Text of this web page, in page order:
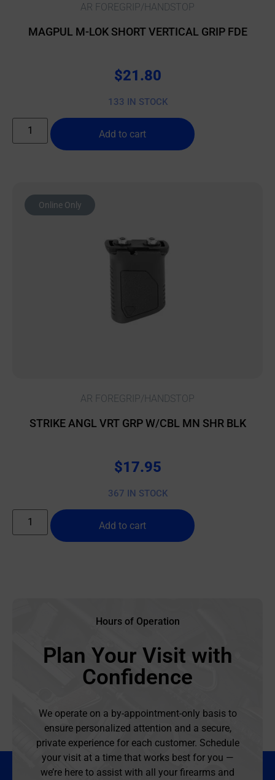
AR FOREGRIP/HANDSTOP
MAGPUL M-LOK SHORT VERTICAL GRIP FDE
$21.80
133 IN STOCK
Add to cart
Online Only
AR FOREGRIP/HANDSTOP
STRIKE ANGL VRT GRP W/CBL MN SHR BLK
$17.95
367 IN STOCK
Add to cart
Hours of Operation
Plan Your Visit with
Confidence
We operate on a by-appointment-only basis to
ensure personalized attention and a secure,
private experience for each customer. Schedule
your visit at a time that works best for you —
we’re here to assist with all your firearms and